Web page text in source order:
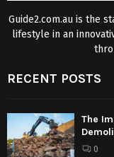
Guide2.com.au is the
lifestyle in an
RECENT POSTS
The
0